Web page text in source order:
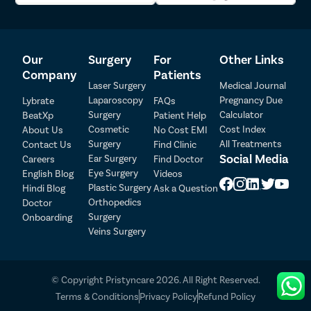
Our
Company
Lybrate
BeatXp
About Us
Contact Us
Careers
English Blog
Hindi Blog
Doctor
Onboarding
Surgery
Laser Surgery
Laparoscopy
Surgery
Cosmetic
Surgery
Ear Surgery
Eye Surgery
Plastic Surgery
Orthopedics
Surgery
Veins Surgery
For
Patients
FAQs
Patient Help
No Cost EMI
Find Clinic
Find Doctor
Videos
Ask a Question
Other Links
Medical Journal
Pregnancy Due
Calculator
Cost Index
All Treatments
Social Media
© Copyright Pristyncare 2026. All Right Reserved.
Terms & ConditionsPrivacy PolicyRefund Policy
Patient Detail
Patient Name
Mobile Number
Select Disease
OTP
Pay Later